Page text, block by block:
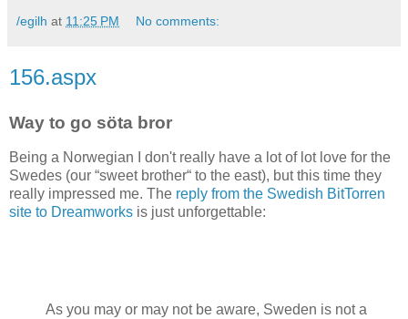
/egilh at 11:25 PM No comments:
156.aspx
Way to go söta bror
Being a Norwegian I don't really have a lot of lot love for the
Swedes (our “sweet brother“ to the east), but this time they
really impressed me. The reply from the Swedish BitTorren
site to Dreamworks is just unforgettable:
As you may or may not be aware, Sweden is not a